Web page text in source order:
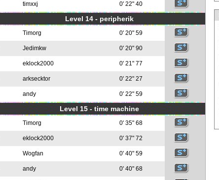
timxxj 0' 22" 40
Level 14 - peripherik
Timorg 0' 20" 59
Jedimkw 0' 20" 90
eklock2000 0' 21" 77
arksecktor 0' 22" 27
andy 0' 22" 59
Level 15 - time machine
Timorg 0' 35" 68
eklock2000 0' 37" 72
Wogfan 0' 40" 59
andy 0' 40" 68